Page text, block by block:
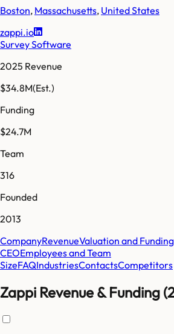
Boston, Massachusetts, United States
zappi.io
Survey Software
2025 Revenue
$34.8M(Est.)
Funding
$24.7M
Team
316
Founded
2013
CompanyRevenueValuation and Funding
CEOEmployees and Team
SizeFAQIndustriesContactsCompetitors
Zappi Revenue & Funding